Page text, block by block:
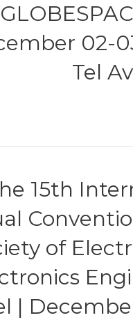
02-
Tel
15th
of
|